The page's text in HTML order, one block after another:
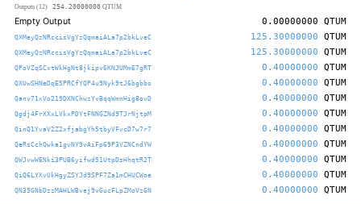
Outputs (12) 254.20000000 QTUM
Empty Output 0.00000000 QTUM
QXMeyQzNRccisVgYzQqmaiALa7p2bkLveC 125.30000000 QTUM
QXMeyQzNRccisVgYzQqmaiALa7p2bkLveC 125.30000000 QTUM
QPoVZqSCxtWkHgNt8jkipv6KNJUMmE7gRT 0.40000000 QTUM
QXUwSHNeDqE5PRCfYQP4u9Nyk9tJ6bgbbo 0.40000000 QTUM
Qanv71xVo219DXNChwzYvBqqWmnHig8ovD 0.40000000 QTUM
Qgdj4FrXXxLVkxPDYtFNNGZNd9TJrNjtpM 0.40000000 QTUM
QinQ1YvaV2Z2xfjabgYh5tbyVFvcD7w7r7 0.40000000 QTUM
QeRsCchQwka1gvNY9vAiFp69P3VZNCndYW 0.40000000 QTUM
QWJvwWENki3PUB6yifwd51UtpDsHhqtR2T 0.40000000 QTUM
QiQ6LYXvUkHgyZSYJd9SPF7Za1mCHUCWoe 0.40000000 QTUM
QN35GNbDzzMAHLWBvej9vGucFLpZMoVz6N 0.40000000 QTUM